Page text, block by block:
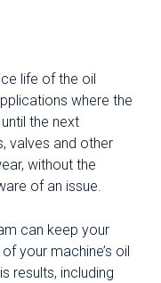
life of the oil
where the
the next
valves and other
without the
of an issue.
can keep your
your machine’s oil
results, including